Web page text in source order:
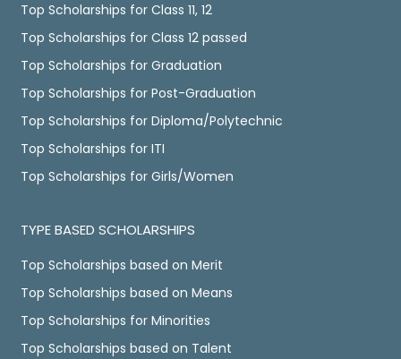
Top Scholarships for Class 11, 12
Top Scholarships for Class 12 passed
Top Scholarships for Graduation
Top Scholarships for Post-Graduation
Top Scholarships for Diploma/Polytechnic
Top Scholarships for ITI
Top Scholarships for Girls/Women
TYPE BASED SCHOLARSHIPS
Top Scholarships based on Merit
Top Scholarships based on Means
Top Scholarships for Minorities
Top Scholarships based on Talent